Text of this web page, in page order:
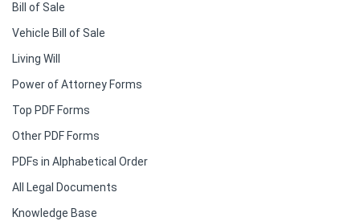
Bill of Sale
Vehicle Bill of Sale
Living Will
Power of Attorney Forms
Top PDF Forms
Other PDF Forms
PDFs in Alphabetical Order
All Legal Documents
Knowledge Base